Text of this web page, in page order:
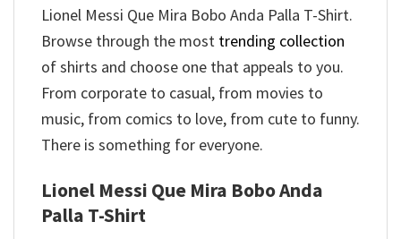
Lionel Messi Que Mira Bobo Anda Palla T-Shirt.
Browse through the most trending collection
of shirts and choose one that appeals to you.
From corporate to casual, from movies to
music, from comics to love, from cute to funny.
There is something for everyone.
Lionel Messi Que Mira Bobo Anda
Palla T-Shirt